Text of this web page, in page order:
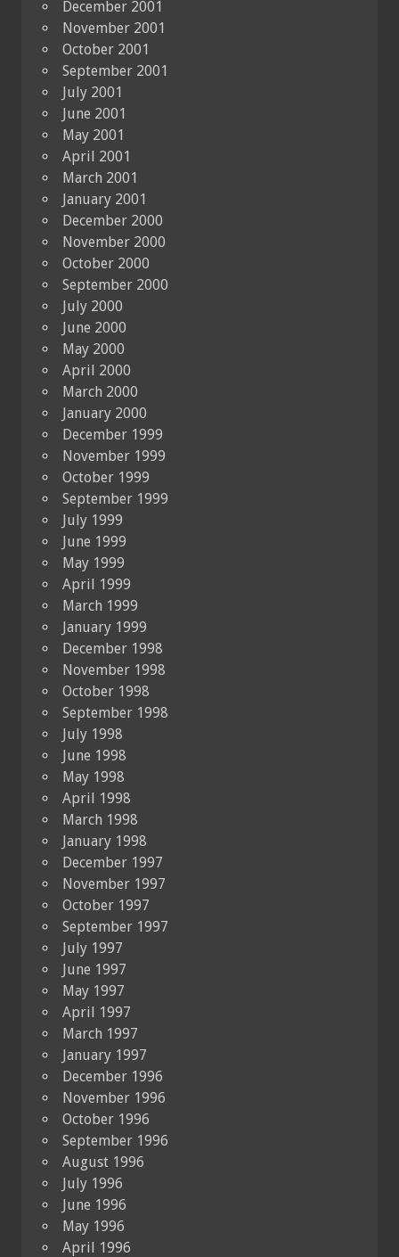
December 2001
November 2001
October 2001
September 2001
July 2001
June 2001
May 2001
April 2001
March 2001
January 2001
December 2000
November 2000
October 2000
September 2000
July 2000
June 2000
May 2000
April 2000
March 2000
January 2000
December 1999
November 1999
October 1999
September 1999
July 1999
June 1999
May 1999
April 1999
March 1999
January 1999
December 1998
November 1998
October 1998
September 1998
July 1998
June 1998
May 1998
April 1998
March 1998
January 1998
December 1997
November 1997
October 1997
September 1997
July 1997
June 1997
May 1997
April 1997
March 1997
January 1997
December 1996
November 1996
October 1996
September 1996
August 1996
July 1996
June 1996
May 1996
April 1996